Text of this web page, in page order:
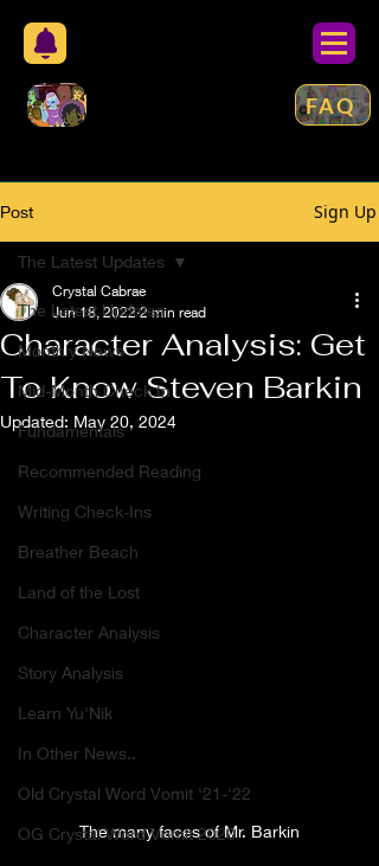
FAQ
Post Sign Up
The Latest Updates
Monthly News
Mid-Month Check In
Fundamentals
Recommended Reading
Writing Check-Ins
Breather Beach
Land of the Lost
Character Analysis
Story Analysis
Learn Yu'Nik
In Other News..
Old Crystal Word Vomit '21-'22
OG Crystal Word Vomit 2020
The Latest Updates
Character Analysis: Get
To Know Steven Barkin
Crystal Cabrae
Jun 18, 2022 2 min read
Updated: May 20, 2024
The many faces of Mr. Barkin